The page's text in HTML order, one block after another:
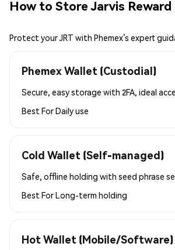
How to Store Jarvis
Protect your JRT with Phemex’s expert
Phemex Wallet (Custodial)
Secure, easy storage with 2FA, ideal
Best ForDaily use
Cold Wallet (Self-managed)
Safe, offline holding with seed phrase
Best ForLong-term holding
Hot Wallet (Mobile/Software)